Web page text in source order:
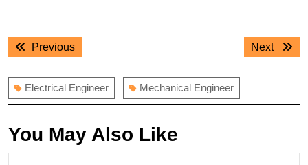
Post
navigation
PreviousPrevious
Next
Next
Electrical Engineer Mechanical Engineer
You May Also Like